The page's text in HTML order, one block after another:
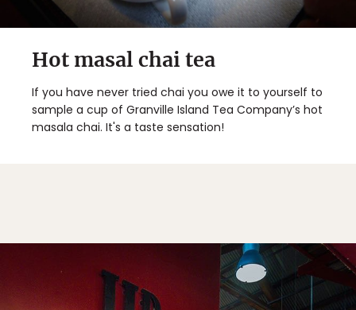
Hot masal chai tea
If you have never tried chai you owe it to yourself to
sample a cup of Granville Island Tea Company’s hot
masala chai. It's a taste sensation!